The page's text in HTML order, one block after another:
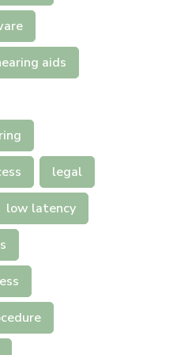
aids
legal
low latency